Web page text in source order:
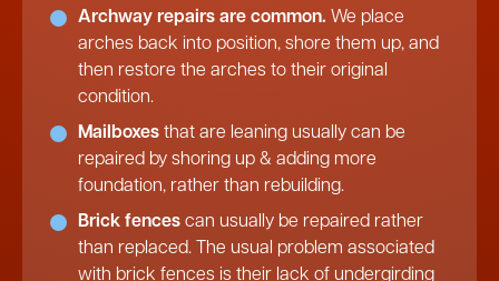
Archway repairs are common. We place
arches back into position, shore them up, and
then restore the arches to their original
condition.
Mailboxes that are leaning usually can be
repaired by shoring up & adding more
foundation, rather than rebuilding.
Brick fences can usually be repaired rather
than replaced. The usual problem associated
with brick fences is their lack of undergirding